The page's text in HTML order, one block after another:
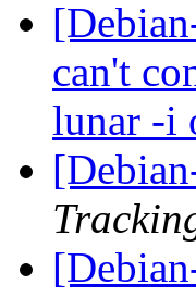
can't
lunar -i